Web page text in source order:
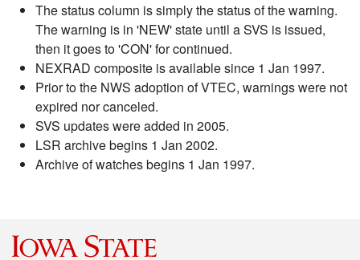
The status column is simply the status of the warning.
The warning is in 'NEW' state until a SVS is issued,
then it goes to 'CON' for continued.
NEXRAD composite is available since 1 Jan 1997.
Prior to the NWS adoption of VTEC, warnings were not
expired nor canceled.
SVS updates were added in 2005.
LSR archive begins 1 Jan 2002.
Archive of watches begins 1 Jan 1997.